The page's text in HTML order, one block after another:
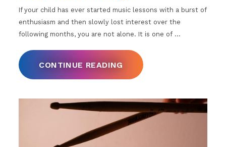
If your child has ever started music lessons with a burst of
enthusiasm and then slowly lost interest over the
following months, you are not alone. It is one of …
CONTINUE READING